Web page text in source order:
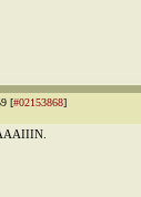
[#02153868]